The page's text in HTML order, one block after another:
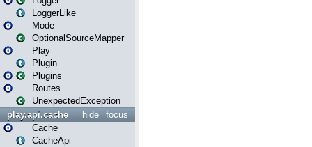
LoggerLike
Mode
OptionalSourceMapper
Play
Plugin
Plugins
Routes
UnexpectedException
focus
hide
play.api.cache
Cache
CacheApi